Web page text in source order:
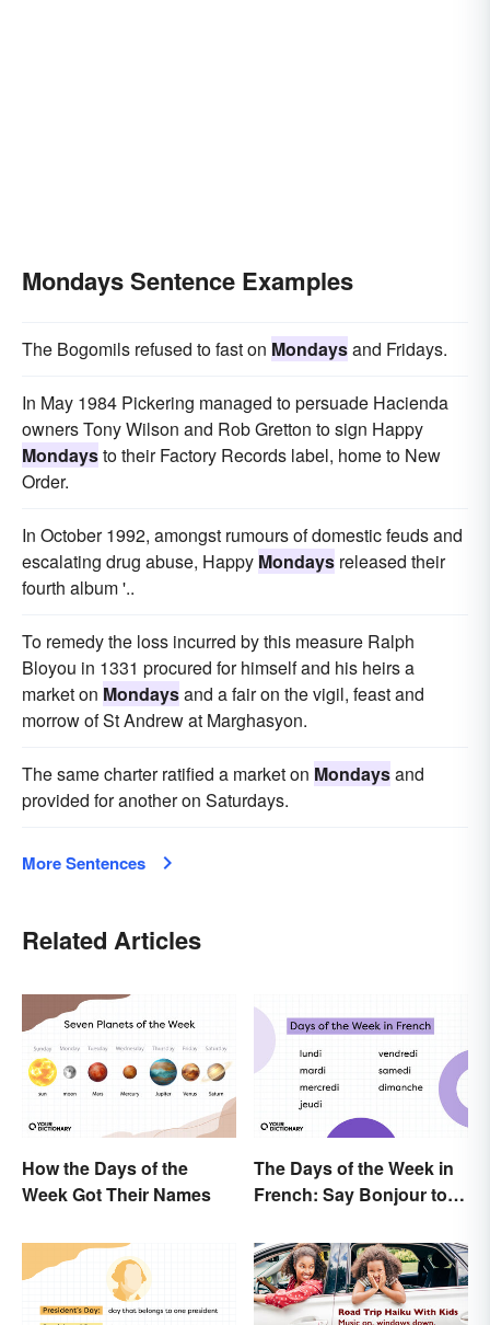
Mondays Sentence Examples
The Bogomils refused to fast on Mondaysand Fridays.
In May 1984 Pickering managed to persuade Hacienda
owners Tony Wilson and Rob Gretton to sign Happy
Mondaysto their Factory Records label, home to New
Order.
In October 1992, amongst rumours of domestic feuds and
escalating drug abuse, Happy Mondays released their
fourth album '..
To remedy the loss incurred by this measure Ralph
Bloyou in 1331 procured for himself and his heirs a
market on Mondaysand a fair on the vigil, feast and
morrow of St Andrew at Marghasyon.
The same charter ratified a market on Mondaysand
provided for another on Saturdays.
More Sentences
Related Articles
How the Days of the
Week Got Their Names
The Days of the Week in
French: Say Bonjour to